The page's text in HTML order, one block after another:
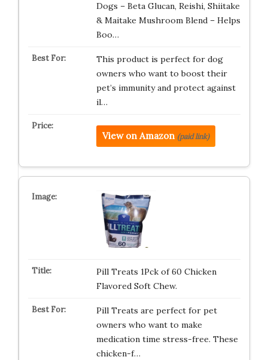
Dogs – Beta Glucan, Reishi, Shiitake
& Maitake Mushroom Blend – Helps
Boo…
This product is perfect for dog
owners who want to boost their
pet’s immunity and protect against
il…
View on Amazon (paid link)
Pill Treats 1Pck of 60 Chicken
Flavored Soft Chew.
Pill Treats are perfect for pet
owners who want to make
medication time stress-free. These
chicken-f…